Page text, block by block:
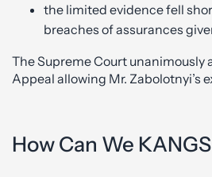
the limited evidence fell
breaches of assurances
The Supreme Court unanimously
Appeal allowing Mr. Zabolotnyi’s
How Can We